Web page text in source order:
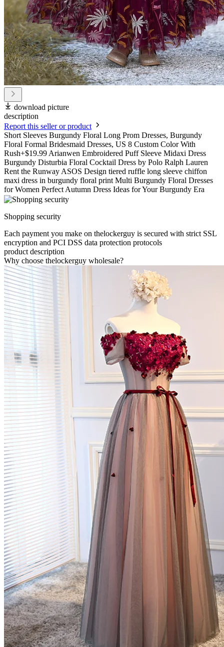
download picture
description
Report this seller or product
Short Sleeves Burgundy Floral Long Prom Dresses, Burgundy
Floral Formal Bridesmaid Dresses, US 8 Custom Color With
Rush+$19.99 Arianwen Embroidered Puff Sleeve Midaxi Dress
Burgundy Disturbia Floral Cocktail Dress by Polo Ralph Lauren
Rent the Runway ASOS Design tiered ruffle long sleeve chiffon
maxi dress in burgundy floral print Multi Burgundy Floral Dresses
for Women Perfect Autumn Dress Ideas for Your Burgundy Era
Shopping security
Each payment you make on thelockerguy is secured with strict SSL
encryption and PCI DSS data protection protocols
product description
Why choose thelockerguy wholesale?